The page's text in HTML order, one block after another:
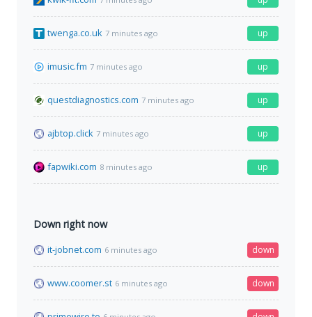
twenga.co.uk 7 minutes ago up
imusic.fm 7 minutes ago up
questdiagnostics.com 7 minutes ago up
ajbtop.click 7 minutes ago up
fapwiki.com 8 minutes ago up
Down right now
it-jobnet.com 6 minutes ago down
www.coomer.st 6 minutes ago down